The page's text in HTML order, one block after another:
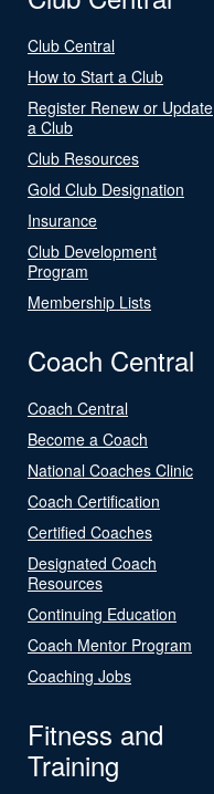
Club Central
How to Start a Club
Register Renew or Update
a Club
Club Resources
Gold Club Designation
Insurance
Club Development
Program
Membership Lists
Coach Central
Coach Central
Become a Coach
National Coaches Clinic
Coach Certification
Certified Coaches
Designated Coach
Resources
Continuing Education
Coach Mentor Program
Coaching Jobs
Fitness and
Training